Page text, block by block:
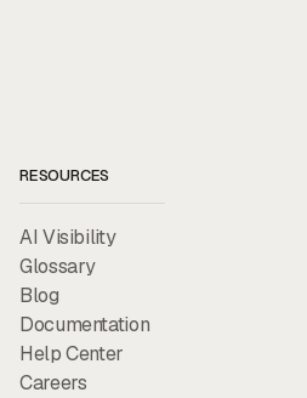
RESOURCES
AI Visibility
Glossary
Blog
Documentation
Help Center
Careers